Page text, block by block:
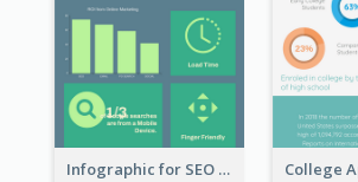
Infographic for SEO Marketing